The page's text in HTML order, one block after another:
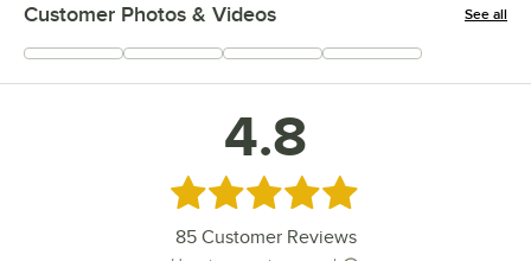
Customer Photos & Videos See all
+29
4.8
Rated 4.8 out of 5 stars
85Customer Reviews